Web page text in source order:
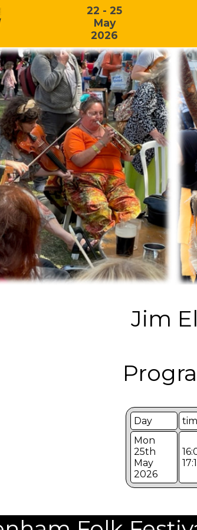
22 - 25
May
2026
Jim
Day
Mon
25th
May
2026